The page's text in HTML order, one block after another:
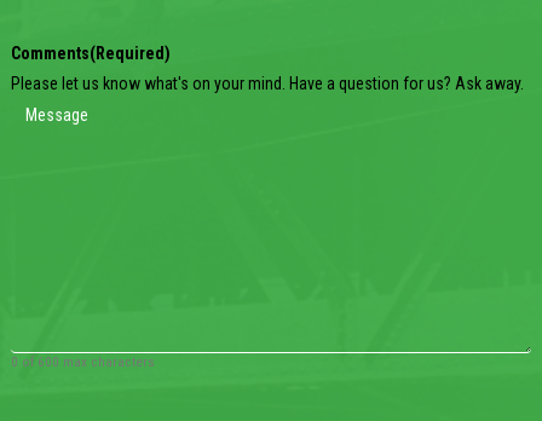
Comments(Required)
Please let us know what's on your mind. Have a question for us? Ask away.
0 of 600 max characters